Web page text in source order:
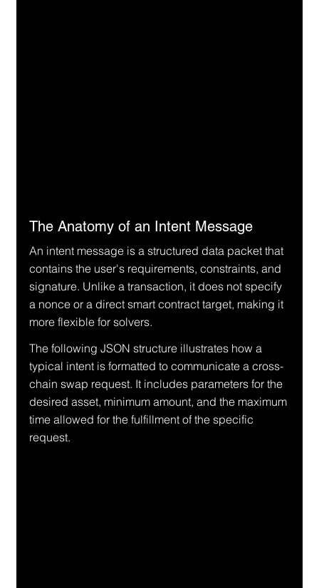
The Anatomy of an Intent Message
An intent message is a structured data packet that
contains the user's requirements, constraints, and
signature. Unlike a transaction, it does not specify
a nonce or a direct smart contract target, making it
more flexible for solvers.
The following JSON structure illustrates how a
typical intent is formatted to communicate a cross-
chain swap request. It includes parameters for the
desired asset, minimum amount, and the maximum
time allowed for the fulfillment of the specific
request.